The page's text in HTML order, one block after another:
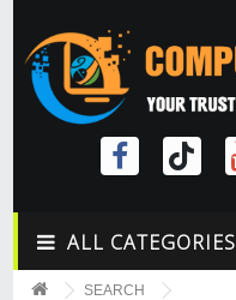
ALL CATEGORIES
SEARCH